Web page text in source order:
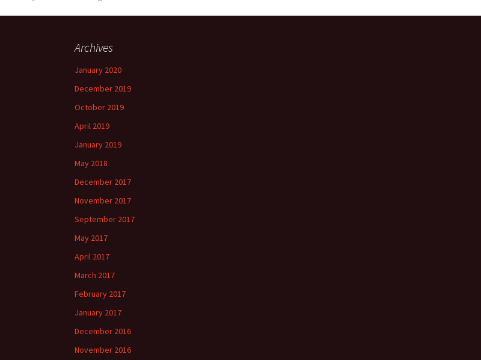
Archives
January 2020
December 2019
October 2019
April 2019
January 2019
May 2018
December 2017
November 2017
September 2017
May 2017
April 2017
March 2017
February 2017
January 2017
December 2016
November 2016